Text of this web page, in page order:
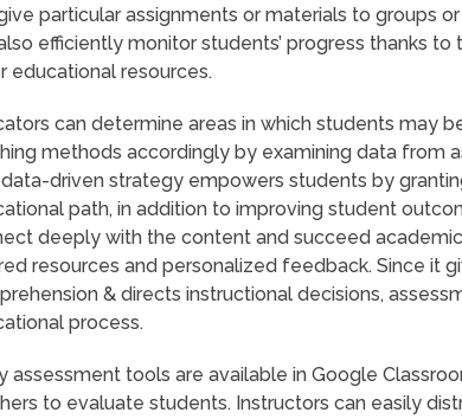
particular assignments or materials to groups
efficiently monitor students’ progress thanks to
educational resources.
can determine areas in which students may
methods accordingly by examining data from
data-driven strategy empowers students by
path, in addition to improving student
deeply with the content and succeed
resources and personalized feedback. Since it
& directs instructional decisions,
process.
assessment tools are available in Google
to evaluate students. Instructors can easily